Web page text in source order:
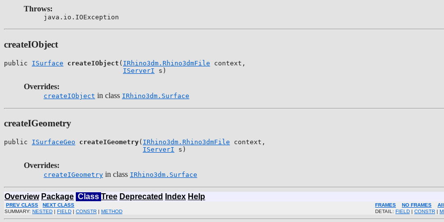
Throws:
java.io.IOException
createIObject
public ISurface createIObject ( IRhino3dm.Rhino3dmFile context,
IServerI s)
Overrides:
createIObject in class IRhino3dm.Surface
createIGeometry
public ISurfaceGeo createIGeometry( IRhino3dm.Rhino3dmFile context,
IServerI s)
Overrides:
createIGeometry in class IRhino3dm.Surface
Overview Package Class Tree Deprecated Index Help
PREV CLASS NEXT CLASS FRAMES NO FRAMES
SUMMARY: NESTED | FIELD | CONSTR | METHOD DETAIL: FIELD | CONSTR |